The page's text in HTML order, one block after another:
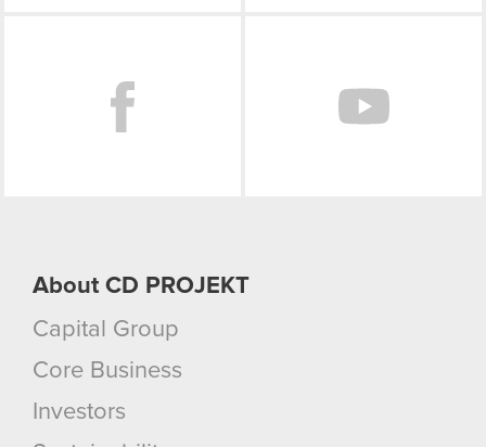
About CD PROJEKT
Capital Group
Core Business
Investors